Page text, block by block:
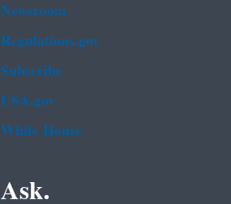
Newsroom
Regulations.gov
Subscribe
USA.gov
White House
Ask.